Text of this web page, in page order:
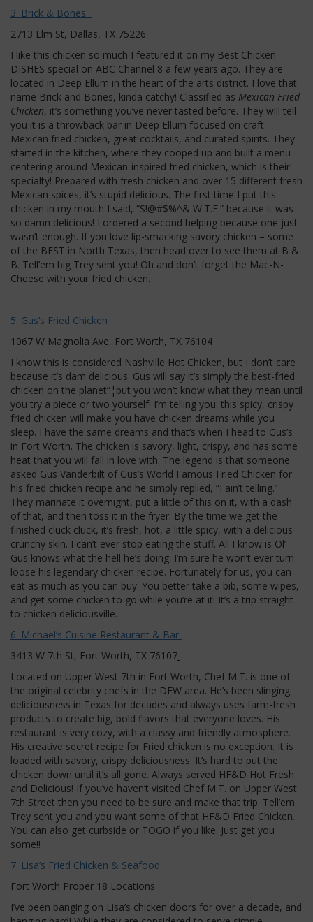
3. Brick & Bones
2713 Elm St, Dallas, TX 75226
I like this chicken so much I featured it on my Best Chicken
DISHES special on ABC Channel 8 a few years ago. They are
located in Deep Ellum in the heart of the arts district. I love that
name Brick and Bones, kinda catchy! Classified as Mexican Fried
Chicken, it’s something you’ve never tasted before. They will tell
you it is a throwback bar in Deep Ellum focused on craft
Mexican fried chicken, great cocktails, and curated spirits. They
started in the kitchen, where they cooped up and built a menu
centering around Mexican-inspired fried chicken, which is their
specialty! Prepared with fresh chicken and over 15 different fresh
Mexican spices, it’s stupid delicious. The first time I put this
chicken in my mouth I said, “S!@#$%^& W.T.F.” because it was
so damn delicious! I ordered a second helping because one just
wasn’t enough. If you love lip-smacking savory chicken – some
of the BEST in North Texas, then head over to see them at B &
B. Tell’em big Trey sent you! Oh and don’t forget the Mac-N-
Cheese with your fried chicken.
5. Gus’s Fried Chicken
1067 W Magnolia Ave, Fort Worth, TX 76104
I know this is considered Nashville Hot Chicken, but I don’t care
because it’s dam delicious. Gus will say it’s simply the best-fried
chicken on the planet”¦but you won’t know what they mean until
you try a piece or two yourself! I’m telling you: this spicy, crispy
fried chicken will make you have chicken dreams while you
sleep. I have the same dreams and that’s when I head to Gus’s
in Fort Worth. The chicken is savory, light, crispy, and has some
heat that you will fall in love with. The legend is that someone
asked Gus Vanderbilt of Gus’s World Famous Fried Chicken for
his fried chicken recipe and he simply replied, “I ain’t telling.”
They marinate it overnight, put a little of this on it, with a dash
of that, and then toss it in the fryer. By the time we get the
finished cluck cluck, it’s fresh, hot, a little spicy, with a delicious
crunchy skin. I can’t ever stop eating the stuff. All I know is Ol’
Gus knows what the hell he’s doing. I’m sure he won’t ever turn
loose his legendary chicken recipe. Fortunately for us, you can
eat as much as you can buy. You better take a bib, some wipes,
and get some chicken to go while you’re at it! It’s a trip straight
to chicken deliciousville.
6. Michael’s Cuisine Restaurant & Bar
3413 W 7th St, Fort Worth, TX 76107
Located on Upper West 7th in Fort Worth, Chef M.T. is one of
the original celebrity chefs in the DFW area. He’s been slinging
deliciousness in Texas for decades and always uses farm-fresh
products to create big, bold flavors that everyone loves. His
restaurant is very cozy, with a classy and friendly atmosphere.
His creative secret recipe for Fried chicken is no exception. It is
loaded with savory, crispy deliciousness. It’s hard to put the
chicken down until it’s all gone. Always served HF&D Hot Fresh
and Delicious! If you’ve haven’t visited Chef M.T. on Upper West
7th Street then you need to be sure and make that trip. Tell’em
Trey sent you and you want some of that HF&D Fried Chicken.
You can also get curbside or TOGO if you like. Just get you
some!!
7. Lisa’s Fried Chicken & Seafood
Fort Worth Proper 18 Locations
I’ve been banging on Lisa’s chicken doors for over a decade, and